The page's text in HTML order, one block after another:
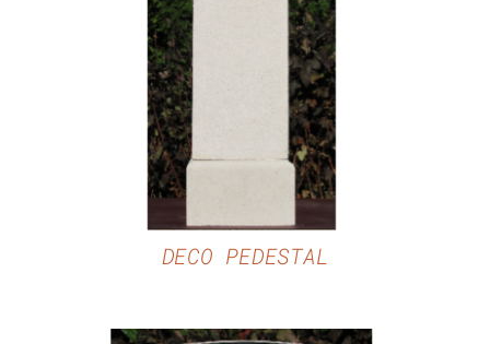
DETAILS
DECO PEDESTAL